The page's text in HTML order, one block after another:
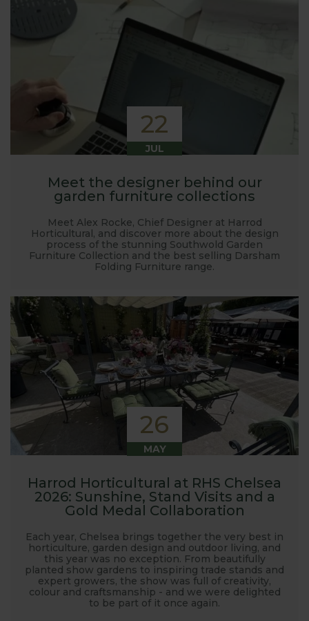
22
JUL
Meet the designer behind our
garden furniture collections
Meet Alex Rocke, Chief Designer at Harrod
Horticultural, and discover more about the design
process of the stunning Southwold Garden
Furniture Collection and the best selling Darsham
Folding Furniture range.
26
MAY
Harrod Horticultural at RHS Chelsea
2026: Sunshine, Stand Visits and a
Gold Medal Collaboration
Each year, Chelsea brings together the very best in
horticulture, garden design and outdoor living, and
this year was no exception. From beautifully
planted show gardens to inspiring trade stands and
expert growers, the show was full of creativity,
colour and craftsmanship - and we were delighted
to be part of it once again.